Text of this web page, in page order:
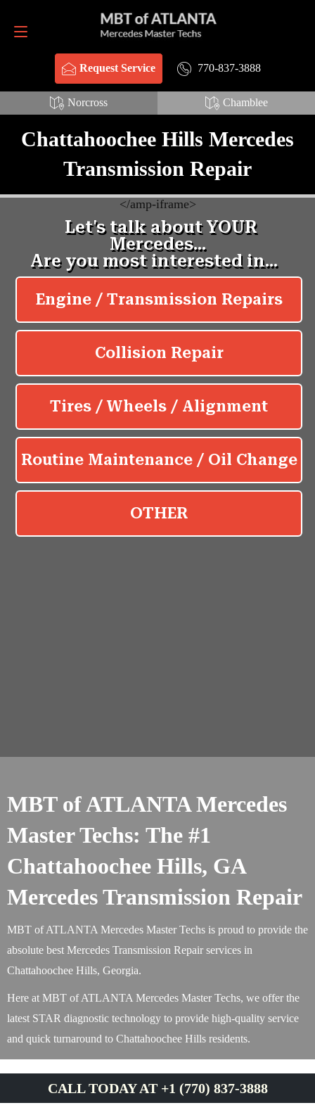
Request Service 770-837-3888
Norcross Chamblee
Request Service 770-837-3888
Chattahoochee Hills Mercedes
Transmission Repair
</amp-iframe>
MBT of ATLANTA Mercedes
Master Techs: The #1
Chattahoochee Hills, GA
Mercedes Transmission Repair
MBT of ATLANTA Mercedes Master Techs is proud to provide the
absolute best Mercedes Transmission Repair services in
Chattahoochee Hills, Georgia.
Here at MBT of ATLANTA Mercedes Master Techs, we offer the
latest STAR diagnostic technology to provide high-quality service
and quick turnaround to Chattahoochee Hills residents.
CALL TODAY AT +1 (770) 837-3888